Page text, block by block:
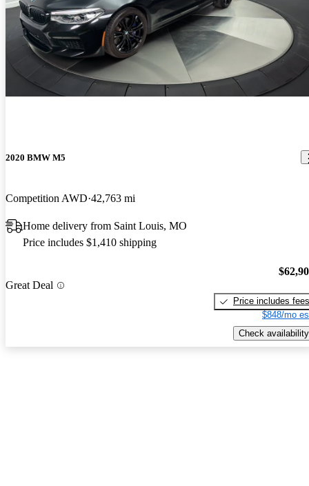
2020 BMW M5
Competition AWD 42,763 mi
Home delivery from Saint Louis, MO
Price includes $1,410 shipping
Great Deal
Price includes fees
$848/mo
Check availability